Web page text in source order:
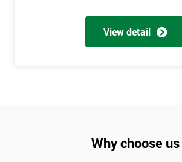
View detail
Why choose us